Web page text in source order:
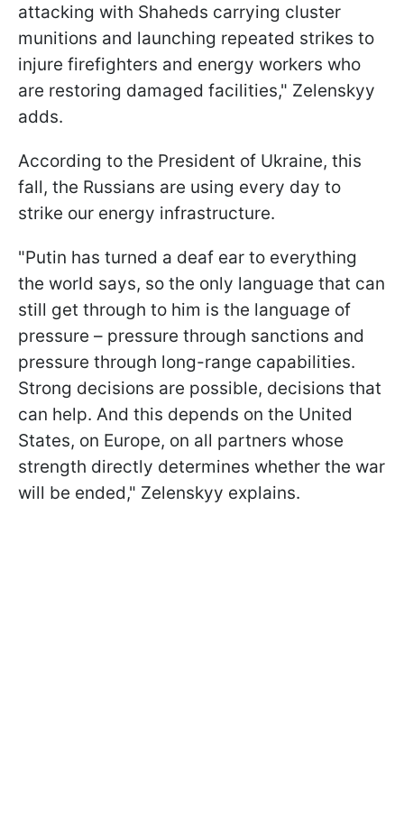
attacking with Shaheds carrying cluster
munitions and launching repeated strikes to
injure firefighters and energy workers who
are restoring damaged facilities," Zelenskyy
adds.
According to the President of Ukraine, this
fall, the Russians are using every day to
strike our energy infrastructure.
"Putin has turned a deaf ear to everything
the world says, so the only language that can
still get through to him is the language of
pressure – pressure through sanctions and
pressure through long-range capabilities.
Strong decisions are possible, decisions that
can help. And this depends on the United
States, on Europe, on all partners whose
strength directly determines whether the war
will be ended," Zelenskyy explains.